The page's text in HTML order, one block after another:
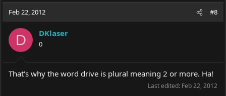
Feb 22, 2012 #8
D DKlaser
0
That's why the word drive is plural meaning 2 or more. Ha!
Last edited: Feb 22, 2012